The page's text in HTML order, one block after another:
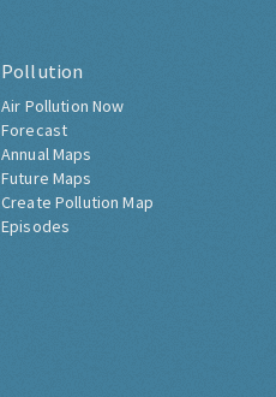
Pollution
Air Pollution Now
Forecast
Annual Maps
Future Maps
Create Pollution Map
Episodes